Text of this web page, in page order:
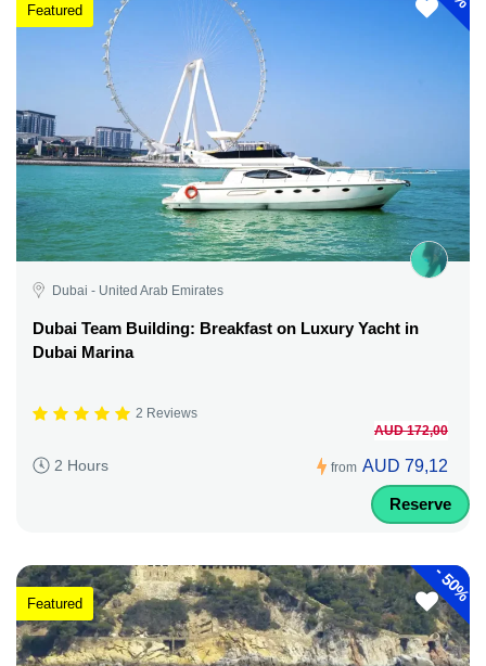
Featured
Dubai - United Arab Emirates
Dubai Team Building: Breakfast on Luxury Yacht in
Dubai Marina
2 Reviews
2 Hours from
AUD 172,00
AUD 79,12
Reserve
-
50%
Featured